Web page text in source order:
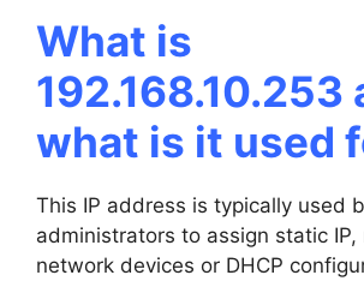
What is
192.168.10.253
what is it used
This IP address is typically used
administrators to assign static IP,
network devices or DHCP